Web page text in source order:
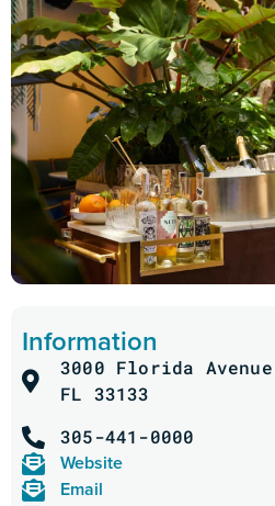
Information
3000 Florida
FL 33133
305-441-0000
Website
Email